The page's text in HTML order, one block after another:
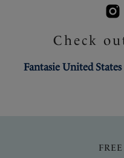
Check
Fantasie United States